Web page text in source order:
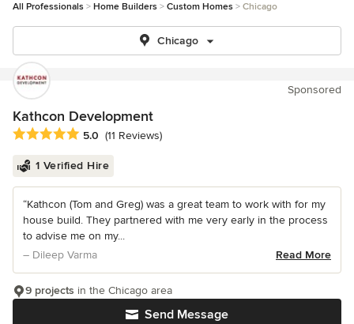
All Professionals Home Builders Custom Homes Chicago
Chicago
Sponsored
Kathcon Development
Average rating: 5 out of 5 stars
5.0 (11 Reviews)
1 Verified Hire
“Kathcon (Tom and Greg) was a great team to work with for my
house build. They partnered with me very early in the process
to advise me on my...
– Dileep Varma
Read More
Send Message
9 projects in the Chicago area